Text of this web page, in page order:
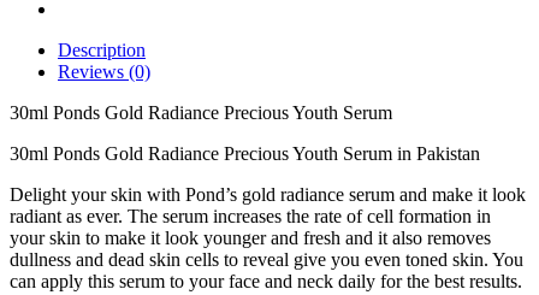
Description
Reviews (0)
30ml Ponds Gold Radiance Precious Youth Serum
30ml Ponds Gold Radiance Precious Youth Serum in Pakistan
Delight your skin with Pond’s gold radiance serum and make it look
radiant as ever. The serum increases the rate of cell formation in
your skin to make it look younger and fresh and it also removes
dullness and dead skin cells to reveal give you even toned skin. You
can apply this serum to your face and neck daily for the best results.